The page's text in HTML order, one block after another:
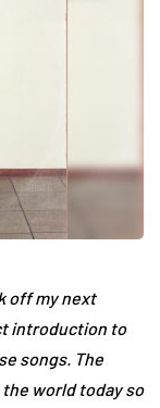
off my next
introduction to
songs. The
world today so